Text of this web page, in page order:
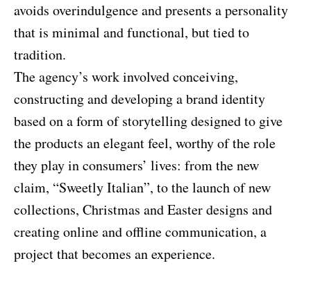
avoids overindulgence and presents a personality
that is minimal and functional, but tied to
tradition.
The agency’s work involved conceiving,
constructing and developing a brand identity
based on a form of storytelling designed to give
the products an elegant feel, worthy of the role
they play in consumers’ lives: from the new
claim, “Sweetly Italian”, to the launch of new
collections, Christmas and Easter designs and
creating online and offline communication, a
project that becomes an experience.